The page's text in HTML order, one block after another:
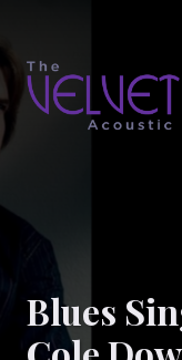
Blues